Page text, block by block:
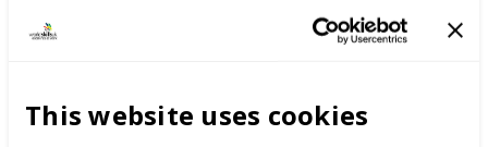
This website uses cookies
David Gallagher, Chief Executive of NCFE said:
“The
learning experiences builds confidence, self-esteem and